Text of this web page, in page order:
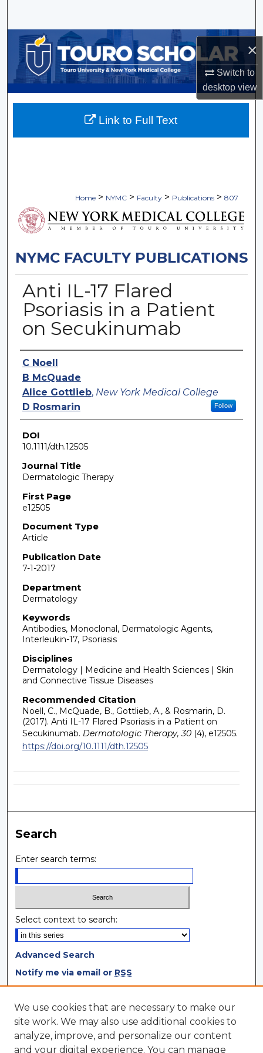
×
Switch to
desktopview
Browse Collections
My Account
About
Home > NYMC > Faculty > Publications > 807
NYMC FACULTY PUBLICATIONS
Anti IL-17 Flared
Psoriasis in a Patient
on Secukinumab
Authors
C Noell
B McQuade
Alice Gottlieb, New York Medical College
Follow
D Rosmarin
DOI
10.1111/dth.12505
Journal Title
Dermatologic Therapy
First Page
e12505
Document Type
Article
Publication Date
7-1-2017
Department
Dermatology
Keywords
Antibodies, Monoclonal, Dermatologic Agents,
Interleukin-17, Psoriasis
Disciplines
Dermatology | Medicine and Health Sciences | Skin
and Connective Tissue Diseases
Recommended Citation
Noell, C., McQuade, B., Gottlieb, A., & Rosmarin, D.
(2017). Anti IL-17 Flared Psoriasis in a Patient on
Secukinumab. Dermatologic Therapy, 30(4), e12505.
https://doi.org/10.1111/dth.12505
Link to Full Text
Search
Enter search terms:
Select context to search:
Advanced Search
Notify me via email or RSS
Browse
Collections
Disciplines
We use cookies that are necessary to make our
site work. We may also use additional cookies to
analyze, improve, and personalize our content
and your digital experience. You can manage